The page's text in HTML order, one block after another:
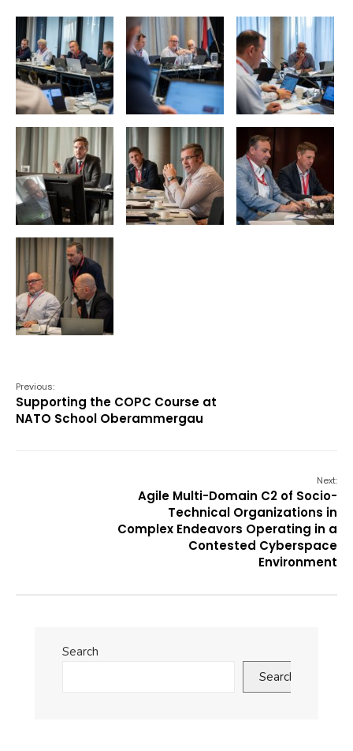
Previous:
Supporting the COPC Course at
NATO School Oberammergau
Next:
Agile Multi-Domain C2 of Socio-
Technical Organizations in
Complex Endeavors Operating in a
Contested Cyberspace
Environment
Search
Search